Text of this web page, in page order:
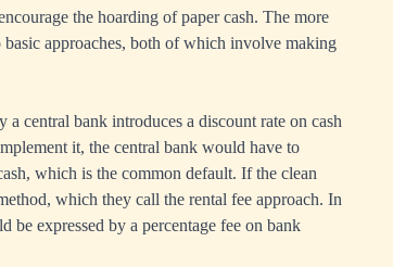
the hoarding of paper cash. The more
approaches, both of which involve making
central bank introduces a discount rate on cash
it, the central bank would have to
which is the common default. If the clean
which they call the rental fee approach. In
be expressed by a percentage fee on bank